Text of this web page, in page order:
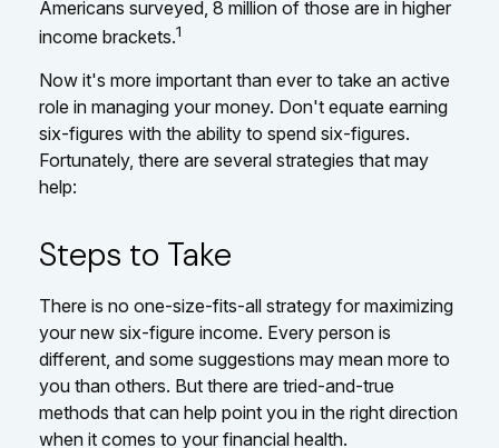
Americans surveyed, 8 million of those are in higher
income brackets.1
Now it's more important than ever to take an active
role in managing your money. Don't equate earning
six-figures with the ability to spend six-figures.
Fortunately, there are several strategies that may
help:
Steps to Take
There is no one-size-fits-all strategy for maximizing
your new six-figure income. Every person is
different, and some suggestions may mean more to
you than others. But there are tried-and-true
methods that can help point you in the right direction
when it comes to your financial health.